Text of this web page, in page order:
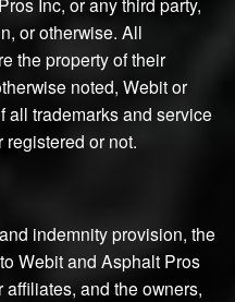
or otherwise. All
the property of their
noted, Webit or
all trademarks and service
registered or not.
indemnity provision, the
to Webit and Asphalt Pros
and the owners,